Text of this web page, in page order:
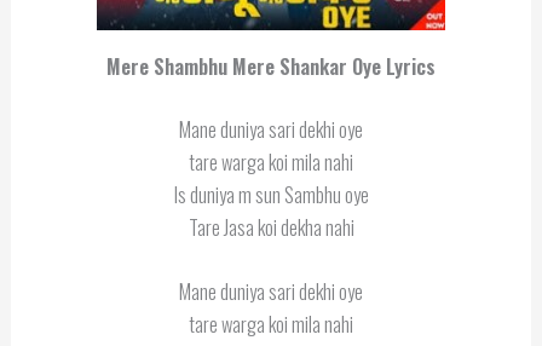
Mere Shambhu Mere Shankar Oye Lyrics
Mane duniya sari dekhi oye
tare warga koi mila nahi
Is duniya m sun Sambhu oye
Tare Jasa koi dekha nahi
Mane duniya sari dekhi oye
tare warga koi mila nahi